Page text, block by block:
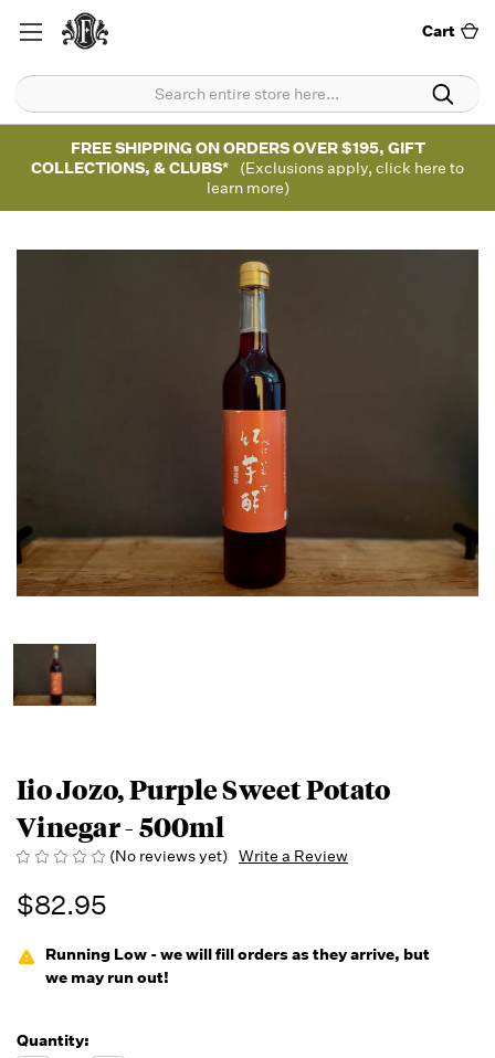
Cart
FREE SHIPPING ON ORDERS OVER $195, GIFT
COLLECTIONS, & CLUBS*
(Exclusions apply, click here to
learn more)
Iio Jozo, Purple Sweet Potato
Vinegar - 500ml
(No reviews yet) Write a Review
$82.95
Running Low - we will fill orders as they arrive, but
we may run out!
Quantity: